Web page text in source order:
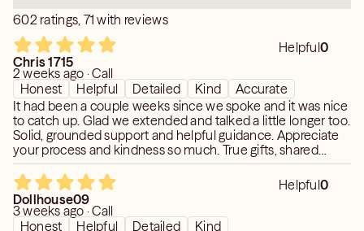
602 ratings, 71 with reviews
Helpful0
Chris 1715
2 weeks ago · Call
Honest
Helpful Detailed Kind
Accurate
It had been a couple weeks since we spoke and it was nice
to catch up. Glad we extended and talked a little longer too.
Solid, grounded support and helpful guidance. Appreciate
your process and kindness so much. True gifts, shared
thoughtfully.
Helpful0
Dollhouse09
3 weeks ago · Call
Honest
Helpful Detailed
Kind